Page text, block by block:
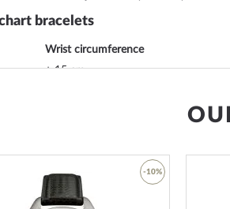
bracelets
Wrist circumference
± 15 cm
± 20 cm
± 21 cm
16,5 cm to 19 cm
-10%